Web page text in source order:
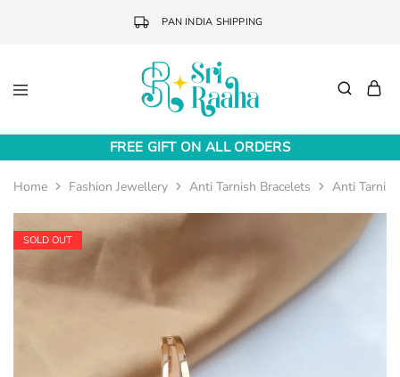
PAN INDIA SHIPPING
Raaha
Fashion
Accessories
FREE GIFT ON ALL ORDERS
Home Fashion Jewellery Anti Tarnish Bracelets Anti
SOLD OUT